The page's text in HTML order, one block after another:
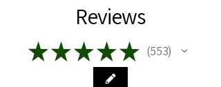
Powder, Manuka Honey
Eco-friendly information
Product Materials: Organic and Plastic-
Reviews
★★★★★ 553
553